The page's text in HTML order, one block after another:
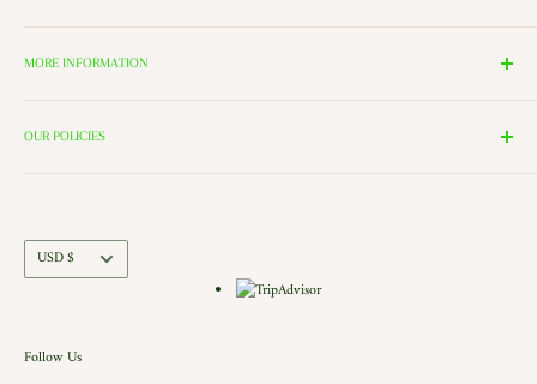
Lighting, and Toys to Villages and even a Halloween room. All of
the windows of our village and see the Barbershop and Bakery in
MORE INFORMATION
Contact Us
OUR POLICIES
Shipping Policy
Terms of Service
Currency
USD $
Follow Us